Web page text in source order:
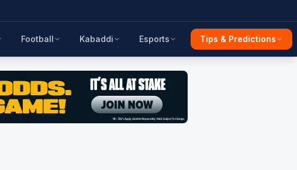
Football Kabaddi Esports Tips & Predictions